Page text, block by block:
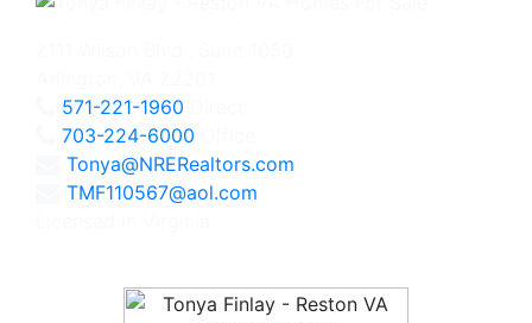
571-221-1960
703-224-6000
Tonya@NRERealtors.com
TMF110567@aol.com